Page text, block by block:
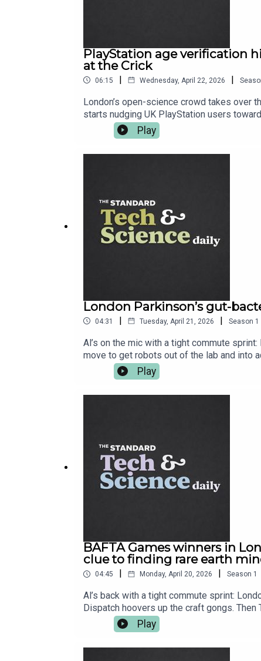
PlayStation age verification
at the Crick
06:15 | Wednesday, April 22, 2026 |
London’s open-science crowd takes over
starts nudging UK PlayStation users
tune-up. Read more at standard.co.uk —
Play
London Parkinson’s gut-
04:31 | Tuesday, April 21, 2026 | Season 1
Al’s on the mic with a tight commute
move to get robots out of the lab and into
gorgeous Trifid Nebula update. More at
Play
BAFTA Games winners in
clue to finding rare earth
04:45 | Monday, April 20, 2026 | Season 1
Al’s back with a tight commute sprint:
Dispatch hoovers up the craft gongs.
is basically software now. We’ve also got
breakthrough that could help locate the
Science Daily from The Standard for your
Play